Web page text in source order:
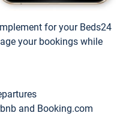
for your Beds24
your bookings while
and Booking.com